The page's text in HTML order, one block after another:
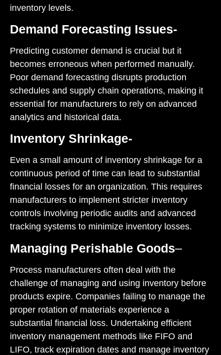
inventory levels.
Demand Forecasting Issues-
Predicting customer demand is crucial but it
becomes erroneous when performed manually.
Poor demand forecasting disrupts production
schedules and supply chain operations, making it
essential for manufacturers to rely on advanced
analytics and historical data.
Inventory Shrinkage-
Even a small amount of inventory shrinkage for a
continuous period of time can lead to substantial
financial losses for an organization. This requires
manufacturers to implement stricter inventory
controls involving periodic audits and advanced
tracking systems to minimize inventory losses.
Managing Perishable Goods–
Process manufacturers often deal with the
challenge of managing and using inventory before
products expire. Companies failing to manage the
proper rotation of materials experience a
substantial financial loss. Undertaking efficient
inventory management methods like FIFO and
LIFO, track expiration dates and manage inventory